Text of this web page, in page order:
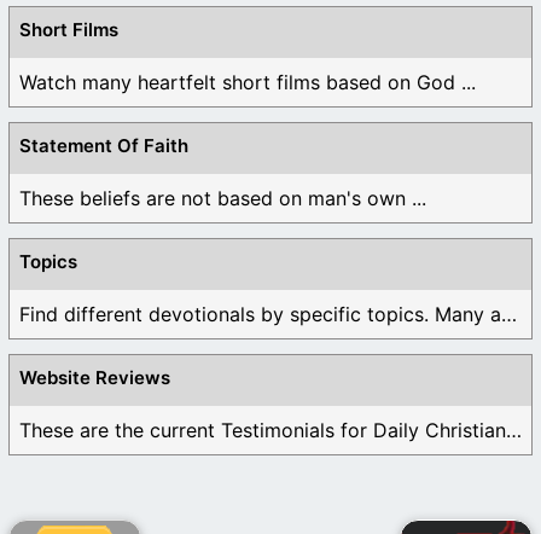
Short Films
Watch many heartfelt short films based on God ...
Statement Of Faith
These beliefs are not based on man's own ...
Topics
Find different devotionals by specific topics. Many are ...
Website Reviews
These are the current Testimonials for Daily Christian ...